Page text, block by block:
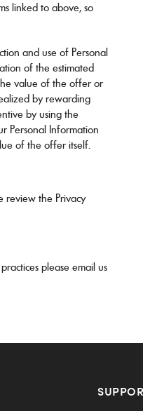
linked to above, so
and use of Personal
of the estimated
value of the offer or
by rewarding
by using the
Personal Information
of the offer itself.
review the Privacy
please email us